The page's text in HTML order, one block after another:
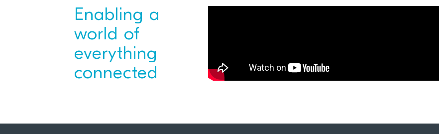
Enabling a
world of
everything
connected